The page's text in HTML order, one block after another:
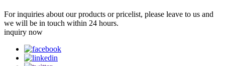
For inquiries about our products or pricelist, please leave to us and
we will be in touch within 24 hours.
inquiry now